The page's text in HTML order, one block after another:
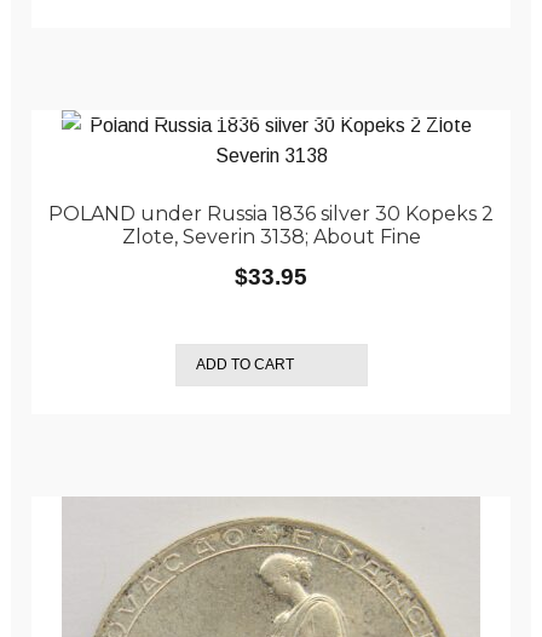
POLAND under Russia 1836 silver 30 Kopeks 2
Zlote, Severin 3138; About Fine
$33.95
ADD TO CART